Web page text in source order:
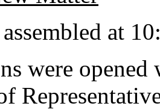
at
were